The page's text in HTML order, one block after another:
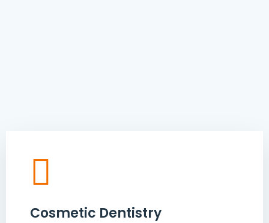
Cosmetic Dentistry